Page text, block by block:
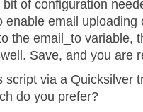
of configuration
enable email
the email_to variable,
Save, and you are
script via a Quicksilver
do you prefer?